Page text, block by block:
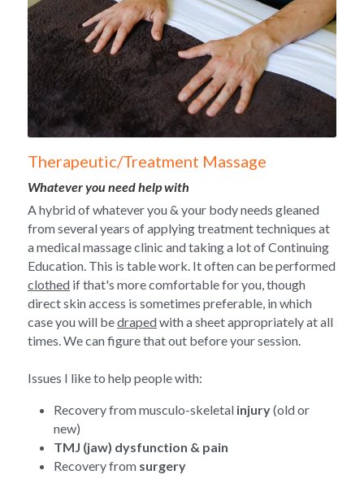
Therapeutic/Treatment Massage
Whatever you need help with
A hybrid of whatever you & your body needs gleaned
from several years of applying treatment techniques at
a medical massage clinic and taking a lot of Continuing
clothed if that's more comfortable for you, though
direct skin access is sometimes preferable, in which
case you will be draped with a sheet appropriately at all
times. We can figure that out before your session.
Issues I like to help people with:
Recovery from musculo-skeletal injury (old or
new)
TMJ (jaw) dysfunction & pain
Recovery from surgery